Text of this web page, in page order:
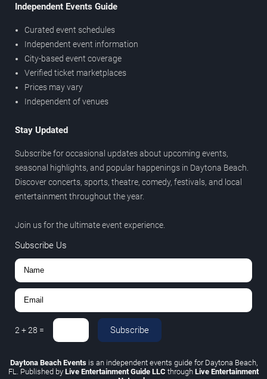
Independent Events Guide
Curated event schedules
Independent event information
City-based event coverage
Verified ticket marketplaces
Prices may vary
Independent of venues
Stay Updated
Subscribe for occasional updates about upcoming events,
seasonal highlights, and popular happenings in Daytona Beach.
Discover concerts, sports, theatre, comedy, festivals, and local
entertainment throughout the year.
Join us for the ultimate event experience.
Subscribe Us
2 +28 = Subscribe
Daytona Beach Eventsis an independent events guide for Daytona Beach,
FL. Published by Live Entertainment Guide LLC through Live Entertainment